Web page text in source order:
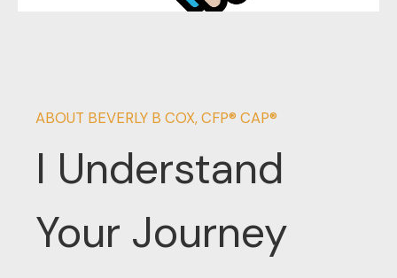
ABOUT BEVERLY B COX, CFP® CAP®
I Understand
Your Journey